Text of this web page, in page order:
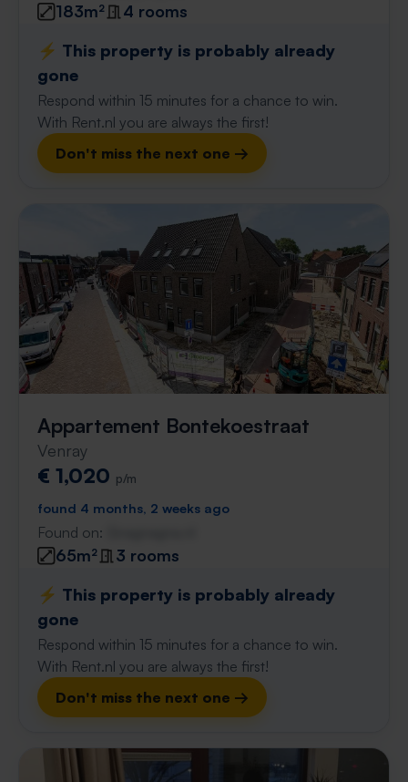
183m²
4 rooms
⚡️ This property is probably already
gone
Respond within 15 minutes for a chance to win.
With Rent.nl you are always the first!
Don't miss the next one →
Appartement Bontekoestraat
Venray
€ 1,020 p/m
found 4 months, 2 weeks ago
Found on:
65m²
3 rooms
⚡️ This property is probably already
gone
Respond within 15 minutes for a chance to win.
With Rent.nl you are always the first!
Don't miss the next one →